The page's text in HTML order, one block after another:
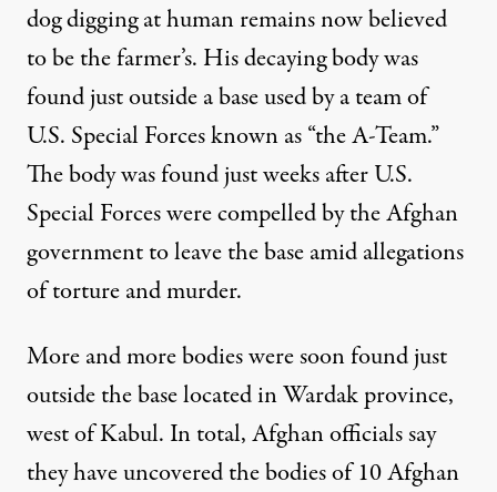
dog digging at human remains now believed
to be the farmer’s. His decaying body was
found just outside a base used by a team of
U.S. Special Forces known as “the A-Team.”
The body was found just weeks after U.S.
Special Forces were compelled by the Afghan
government to leave the base amid allegations
of torture and murder.
More and more bodies were soon found just
outside the base located in Wardak province,
west of Kabul. In total, Afghan officials say
they have uncovered the bodies of 10 Afghan